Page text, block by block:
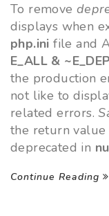
To remove
displays when
php.inifile and
E_ALL &
the production
not like to
related errors.
the return value
deprecated in
Continue Reading